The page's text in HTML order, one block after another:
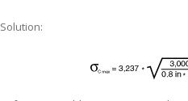
Solution: